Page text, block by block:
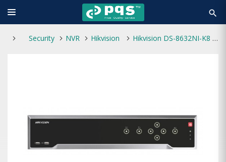
search
Security NVR Hikvision Hikvision DS-8632NI-K8 Embedded 4K NVR